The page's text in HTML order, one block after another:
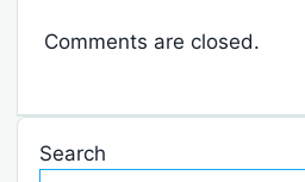
Comments are closed.
Search